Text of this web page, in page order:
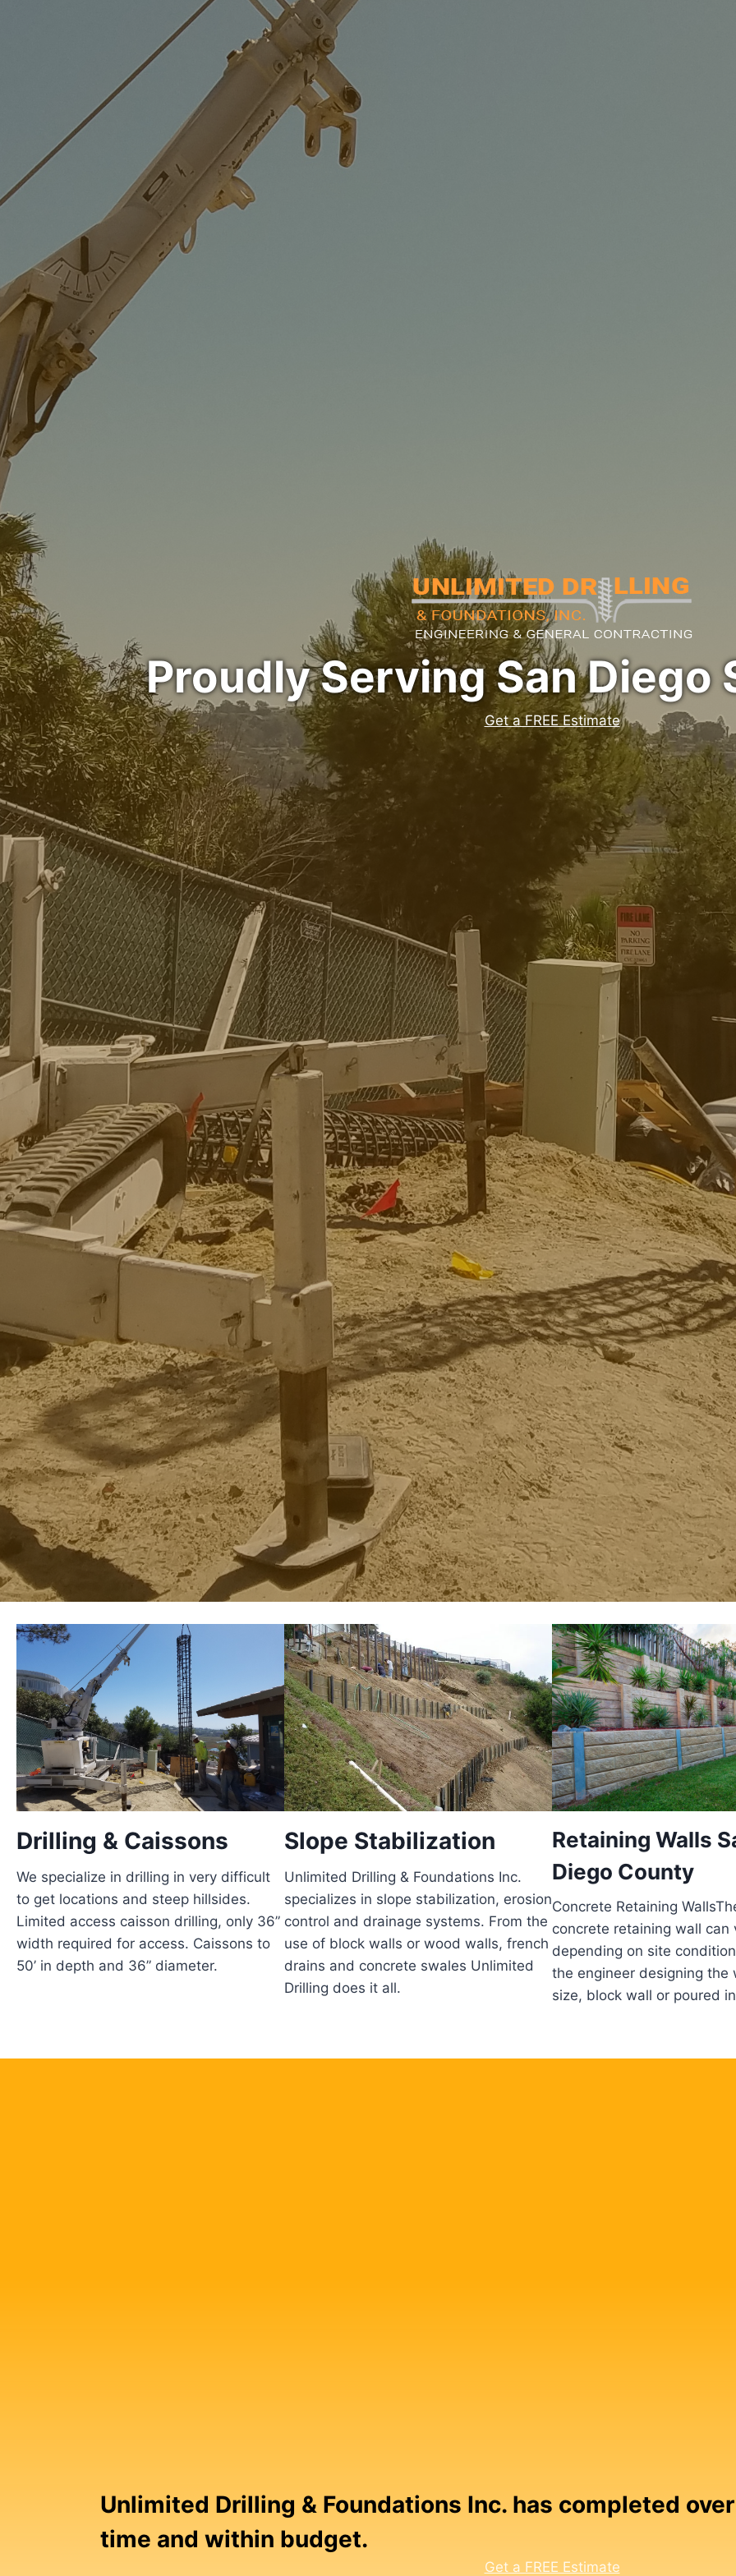
Proudly Serving San Diego
Get a FREE Estimate
Drilling & Caissons
We specialize in drilling in very difficult
to get locations and steep hillsides.
Limited access caisson drilling, only 36”
width required for access. Caissons to
50’ in depth and 36” diameter.
Slope Stabilization
Unlimited Drilling & Foundations Inc.
specializes in slope stabilization, erosion
control and drainage systems. From the
use of block walls or wood walls, french
drains and concrete swales Unlimited
Drilling does it all.
Retaining Walls
Diego County
Concrete Retaining
concrete retaining wall can
depending on site
the engineer designing the
size, block wall or poured
Unlimited Drilling & Foundations Inc. has completed
time and within budget.
Get a FREE Estimate